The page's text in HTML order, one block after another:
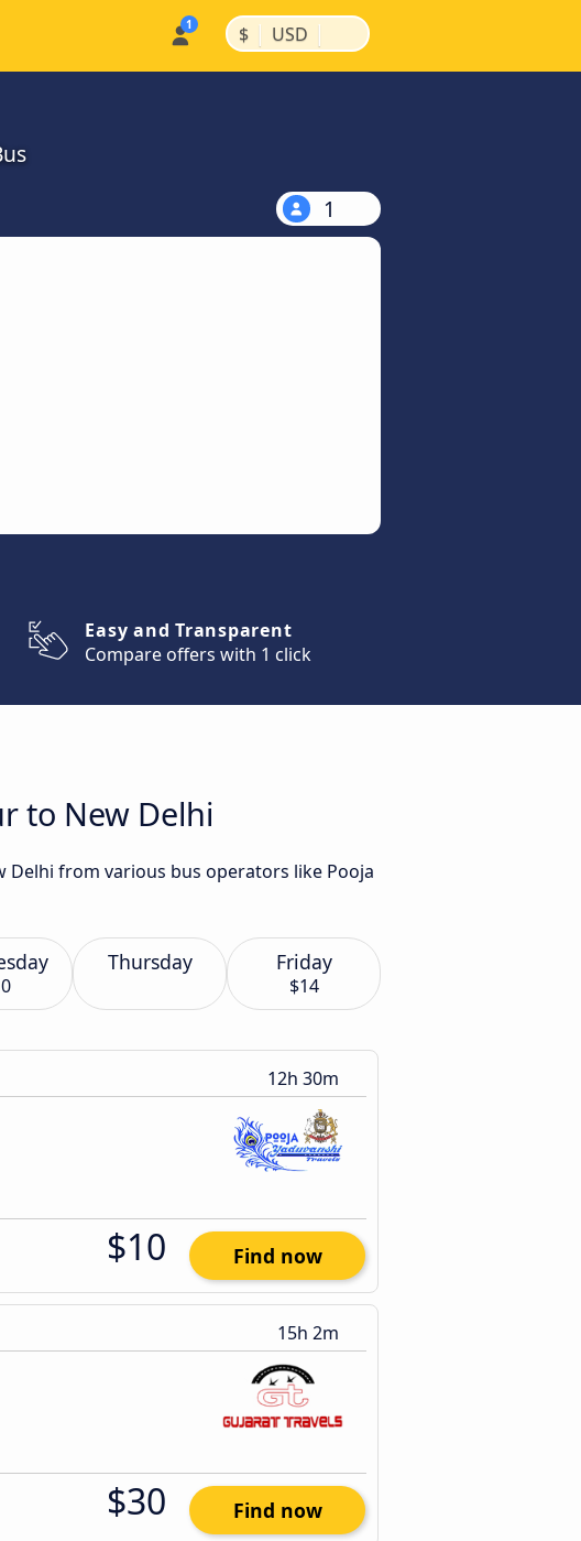
$ | USD |
1
Easy and Transparent
Compare offers with 1 click
to New Delhi
from various bus operators like Pooja
Thursday Friday
$14
12h 30m
$10 Find now
15h 2m
$30 Find now